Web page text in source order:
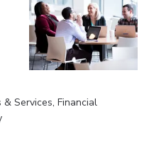
& Services, Financial